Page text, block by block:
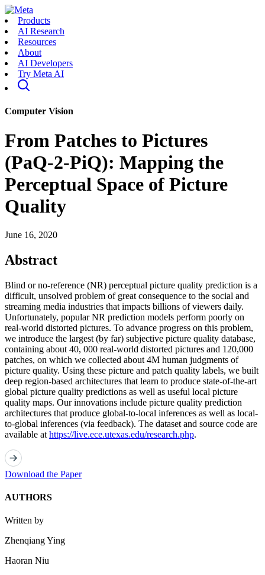
Products
AI Research
Resources
About
AI Developers
Try Meta AI
Computer Vision
From Patches to Pictures
(PaQ-2-PiQ): Mapping the
Perceptual Space of Picture
Quality
June 16, 2020
Abstract
Blind or no-reference (NR) perceptual picture quality prediction is a
difficult, unsolved problem of great consequence to the social and
streaming media industries that impacts billions of viewers daily.
Unfortunately, popular NR prediction models perform poorly on
real-world distorted pictures. To advance progress on this problem,
we introduce the largest (by far) subjective picture quality database,
containing about 40, 000 real-world distorted pictures and 120,000
patches, on which we collected about 4M human judgments of
picture quality. Using these picture and patch quality labels, we built
deep region-based architectures that learn to produce state-of-the-art
global picture quality predictions as well as useful local picture
quality maps. Our innovations include picture quality prediction
architectures that produce global-to-local inferences as well as local-
to-global inferences (via feedback). The dataset and source code are
available at https://live.ece.utexas.edu/research.php.
Download the Paper
AUTHORS
Written by
Zhenqiang Ying
Haoran Niu